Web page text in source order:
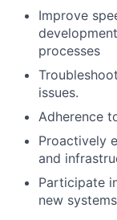
Improve
processes
issues.
Adherence
Proactively
and
Participate
new